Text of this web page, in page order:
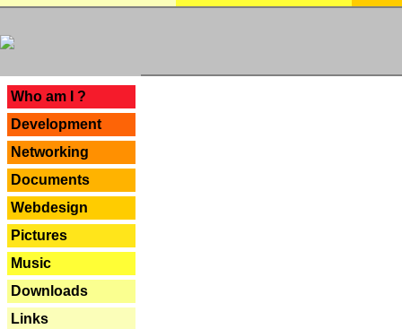
Who am I ?
Development
Networking
Documents
Webdesign
Pictures
Music
Downloads
Links